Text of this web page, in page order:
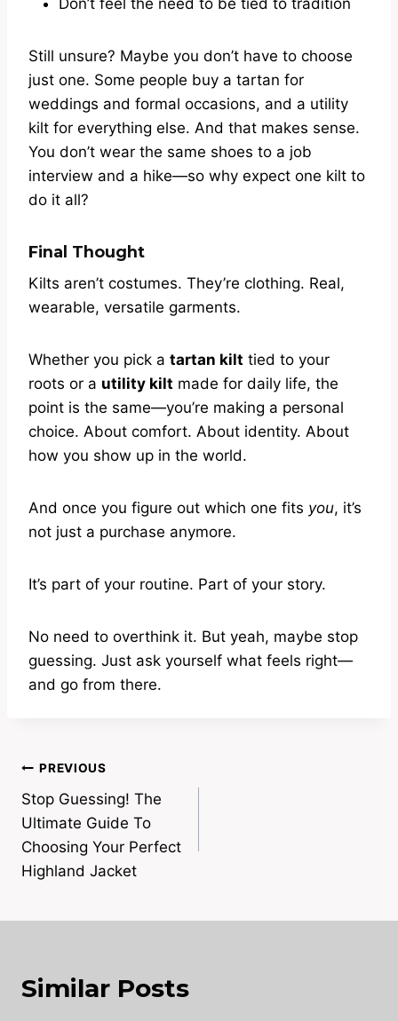
Still unsure? Maybe you don’t have to choose
just one. Some people buy a tartan for
weddings and formal occasions, and a utility
kilt for everything else. And that makes sense.
You don’t wear the same shoes to a job
interview and a hike—so why expect one kilt to
do it all?
Final Thought
Kilts aren’t costumes. They’re clothing. Real,
wearable, versatile garments.
Whether you pick a tartan kilt tied to your
roots or a utility kilt made for daily life, the
point is the same—you’re making a personal
choice. About comfort. About identity. About
how you show up in the world.
And once you figure out which one fits you, it’s
not just a purchase anymore.
It’s part of your routine. Part of your story.
No need to overthink it. But yeah, maybe stop
guessing. Just ask yourself what feels right—
and go from there.
Post
navigation
PREVIOUS
Stop Guessing! The
Ultimate Guide To
Choosing Your Perfect
Highland Jacket
Similar Posts